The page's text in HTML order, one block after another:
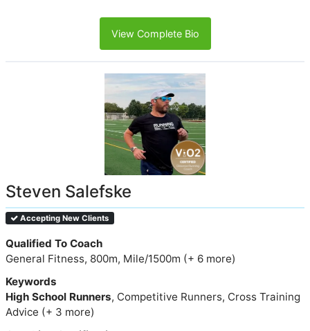
View Complete Bio
Steven Salefske
Accepting New Clients
Qualified To Coach
General Fitness, 800m, Mile/1500m (+ 6 more)
Keywords
High School Runners, Competitive Runners, Cross Training
Advice (+ 3 more)